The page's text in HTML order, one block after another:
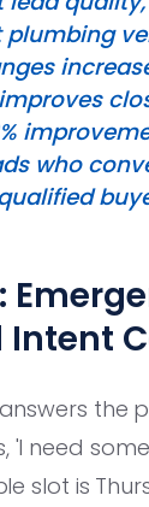
plumbing
who
Intent
the
'I need
slot is